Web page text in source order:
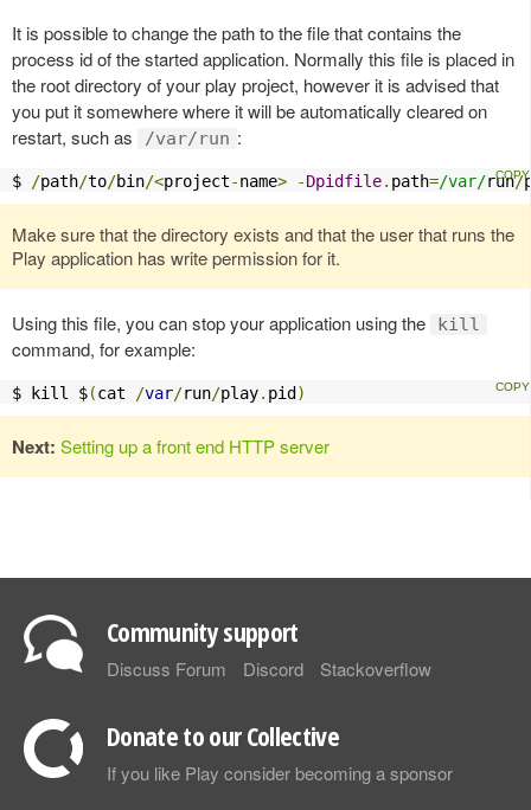
It is possible to change the path to the file that contains the
process id of the started application. Normally this file is placed in
the root directory of your play project, however it is advised that
you put it somewhere where it will be automatically cleared on
restart, such as
/var/run :
$ /path/to/bin/<project-name> -Dpidfile. path=/var/run/
Make sure that the directory exists and that the user that runs the
Play application has write permission for it.
Using this file, you can stop your application using the kill
command, for example:
$ kill $(cat /var/run/play. pid)
Next: Setting up a front end HTTP server
Community support
Discuss Forum Discord Stackoverflow
Donate to our Collective
If you like Play consider becoming a sponsor